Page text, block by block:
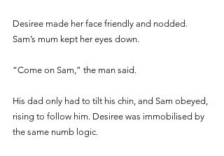
Desiree made her face friendly and nodded.
Sam’s mum kept her eyes down.
“Come on Sam,” the man said.
His dad only had to tilt his chin, and Sam obeyed,
rising to follow him. Desiree was immobilised by
the same numb logic.